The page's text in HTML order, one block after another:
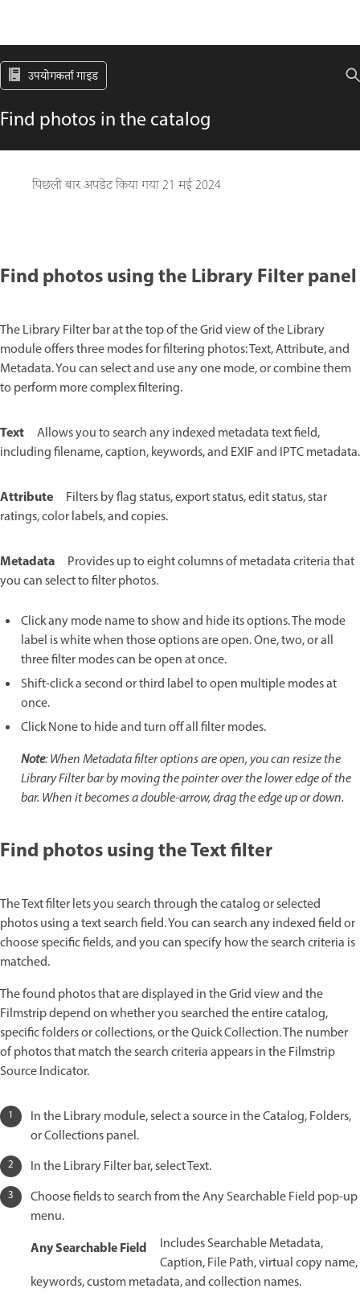
उपयोगकर्ता गाइड
Find photos in the catalog
पिछली बार अपडेट किया गया21 मई 2024
Find photos using the Library Filter panel
The Library Filter bar at the top of the Grid view of the Library
module offers three modes for filtering photos: Text, Attribute, and
Metadata. You can select and use any one mode, or combine them
to perform more complex filtering.
Text
Allows you to search any indexed metadata text field,
including filename, caption, keywords, and EXIF and IPTC metadata.
Attribute
Filters by flag status, export status, edit status, star
ratings, color labels, and copies.
Metadata
Provides up to eight columns of metadata criteria that
you can select to filter photos.
Click any mode name to show and hide its options. The mode
label is white when those options are open. One, two, or all
three filter modes can be open at once.
Shift-click a second or third label to open multiple modes at
once.
Click None to hide and turn off all filter modes.
Note: When Metadata filter options are open, you can resize the
Library Filter bar by moving the pointer over the lower edge of the
bar. When it becomes a double-arrow, drag the edge up or down.
Find photos using the Text filter
The Text filter lets you search through the catalog or selected
photos using a text search field. You can search any indexed field or
choose specific fields, and you can specify how the search criteria is
matched.
The found photos that are displayed in the Grid view and the
Filmstrip depend on whether you searched the entire catalog,
specific folders or collections, or the Quick Collection. The number
of photos that match the search criteria appears in the Filmstrip
Source Indicator.
In the Library module, select a source in the Catalog, Folders,
or Collections panel.
In the Library Filter bar, select Text.
Choose fields to search from the Any Searchable Field pop-up
menu.
Any Searchable Field
Includes Searchable Metadata,
Caption, File Path, virtual copy name,
keywords, custom metadata, and collection names.